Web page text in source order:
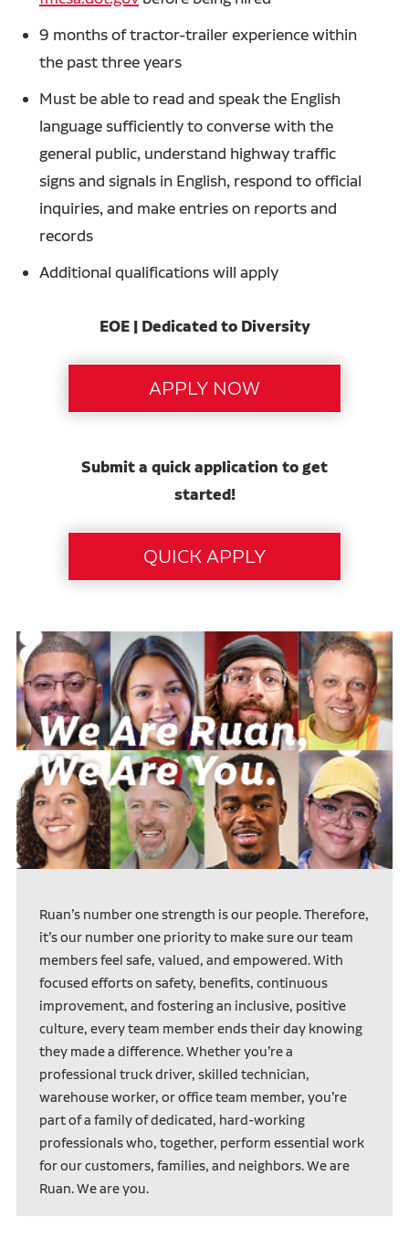
9 months of tractor-trailer experience within
the past three years
Must be able to read and speak the English
language sufficiently to converse with the
general public, understand highway traffic
signs and signals in English, respond to official
inquiries, and make entries on reports and
records
Additional qualifications will apply
EOE | Dedicated to Diversity
Submit a quick application to get
started!
Ruan’s number one strength is our people. Therefore,
it’s our number one priority to make sure our team
members feel safe, valued, and empowered. With
focused efforts on safety, benefits, continuous
improvement, and fostering an inclusive, positive
culture, every team member ends their day knowing
they made a difference. Whether you’re a
professional truck driver, skilled technician,
warehouse worker, or office team member, you’re
part of a family of dedicated, hard-working
professionals who, together, perform essential work
for our customers, families, and neighbors. We are
Ruan. We are you.